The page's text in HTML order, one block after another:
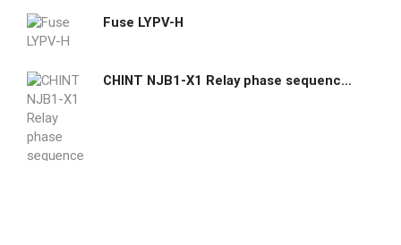
Fuse LYPV-H
CHINT NJB1-X1 Relay phase sequence and phase failure protection device